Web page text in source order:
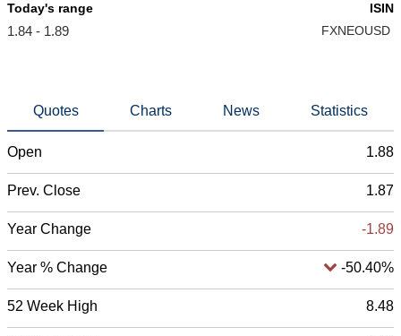
Today's range
1.84 - 1.89
ISIN
FXNEOUSD
Quotes Charts News Statistics
Open 1.88
Prev. Close 1.87
Year Change -1.89
Year % Change -50.40%
52 Week High 8.48